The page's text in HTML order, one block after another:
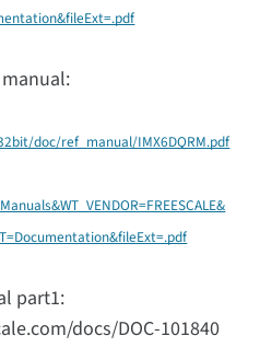
manual:
doc/ref_manual/IMX6DQRM.pdf
part1:
docs/DOC-101840